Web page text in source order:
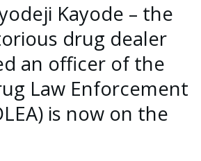
Kayode – the
drug dealer
an officer of the
Law Enforcement
is now on the